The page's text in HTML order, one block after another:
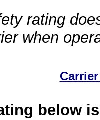
rating
when
below